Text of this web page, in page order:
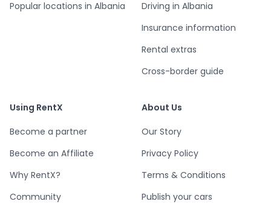
Popular locations in Albania
Driving in Albania
Insurance information
Rental extras
Cross-border guide
Using RentX
Become a partner
Become an Affiliate
Why RentX?
Community
About Us
Our Story
Privacy Policy
Terms & Conditions
Publish your cars